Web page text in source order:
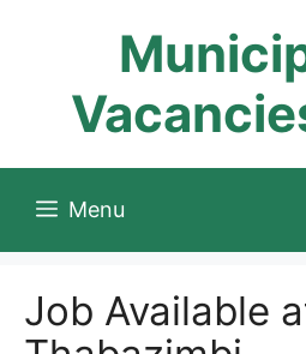
Menu
Job Available